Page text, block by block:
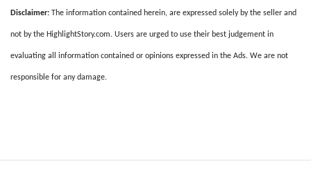
Disclaimer: The information contained herein, are expressed solely by the seller and
not by the HighlightStory.com. Users are urged to use their best judgement in
evaluating all information contained or opinions expressed in the Ads. We are not
responsible for any damage.